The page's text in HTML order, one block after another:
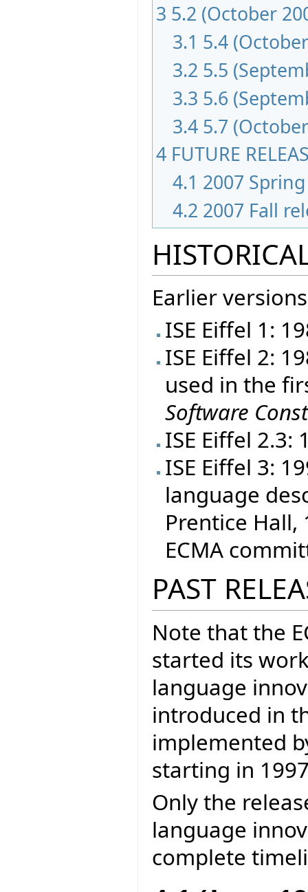
3 5.2 (October
3.1 5.4
3.2 5.5
3.3 5.6
3.4 5.7
4 FUTURE
4.1 2007
4.2 2007 Fall
Earlier
ISE Eiffel 1:
ISE Eiffel 2:
used in the
Software
ISE Eiffel 2.3:
ISE Eiffel 3:
language
Prentice
ECMA
PAST
Note that the
started its
language
introduced in
implemented
starting in
Only the
language
complete